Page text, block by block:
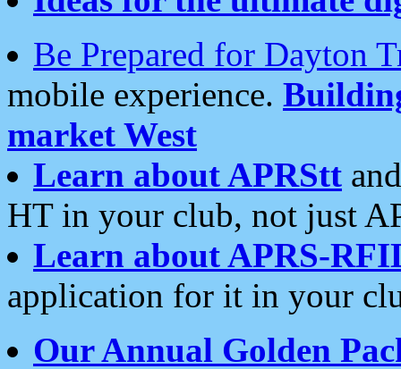
Be Prepared for Dayton
mobile experience.
market West
Learn about APRStt
HT in your club, not just
Learn about APRS-
application for it in your
Our Annual Golden